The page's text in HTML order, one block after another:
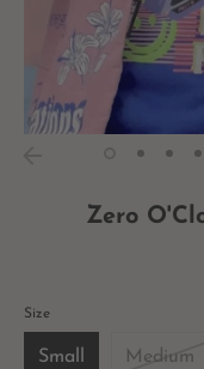
Zero
Size
Small Medium